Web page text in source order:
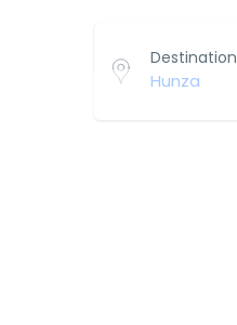
Destination
Hunza